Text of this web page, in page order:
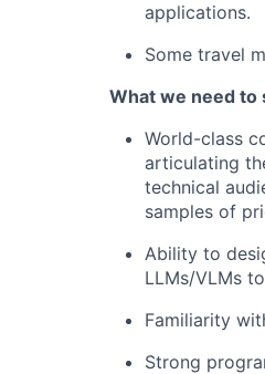
applications.
Some travel
What we need to
World-class
articulating
technical
samples of
Ability to
LLMs/VLMs
Familiarity
Strong